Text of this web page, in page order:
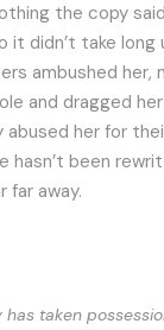
the copy
it didn’t take long
ambushed her,
and dragged
abused her for
hasn’t been
far away.
taken